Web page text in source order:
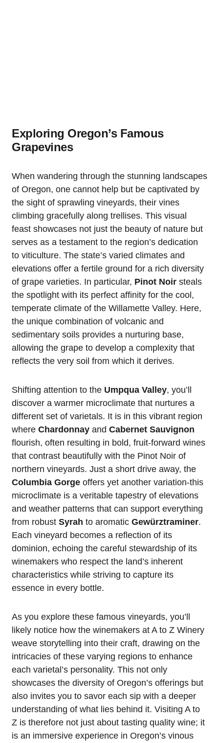
Exploring Oregon’s Famous
Grapevines
When wandering through the stunning landscapes
of Oregon, one cannot help but be captivated by
the sight of sprawling vineyards, their vines
climbing gracefully along trellises. This visual
feast showcases not just the beauty of nature but
serves as a testament to the region’s dedication
to viticulture. The state’s varied climates and
elevations offer a fertile ground for a rich diversity
of grape varieties. In particular, Pinot Noir steals
the spotlight with its perfect affinity for the cool,
temperate climate of the Willamette Valley. Here,
the unique combination of volcanic and
sedimentary soils provides a nurturing base,
allowing the grape to develop a complexity that
reflects the very soil from which it derives.
Shifting attention to the Umpqua Valley, you’ll
discover a warmer microclimate that nurtures a
different set of varietals. It is in this vibrant region
where Chardonnay and Cabernet Sauvignon
flourish, often resulting in bold, fruit-forward wines
that contrast beautifully with the Pinot Noir of
northern vineyards. Just a short drive away, the
Columbia Gorge offers yet another variation-this
microclimate is a veritable tapestry of elevations
and weather patterns that can support everything
from robust Syrah to aromatic Gewürztraminer.
Each vineyard becomes a reflection of its
dominion, echoing the careful stewardship of its
winemakers who respect the land’s inherent
characteristics while striving to capture its
essence in every bottle.
As you explore these famous vineyards, you’ll
likely notice how the winemakers at A to Z Winery
weave storytelling into their craft, drawing on the
intricacies of these varying regions to enhance
each varietal’s personality. This not only
showcases the diversity of Oregon’s offerings but
also invites you to savor each sip with a deeper
understanding of what lies behind it. Visiting A to
Z is therefore not just about tasting quality wine; it
is an immersive experience in Oregon’s vinous